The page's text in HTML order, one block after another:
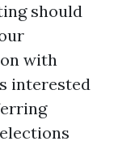
should
with
interested